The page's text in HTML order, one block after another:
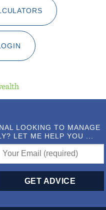
LOOKING TO MANAGE
LET ME HELP YOU ...